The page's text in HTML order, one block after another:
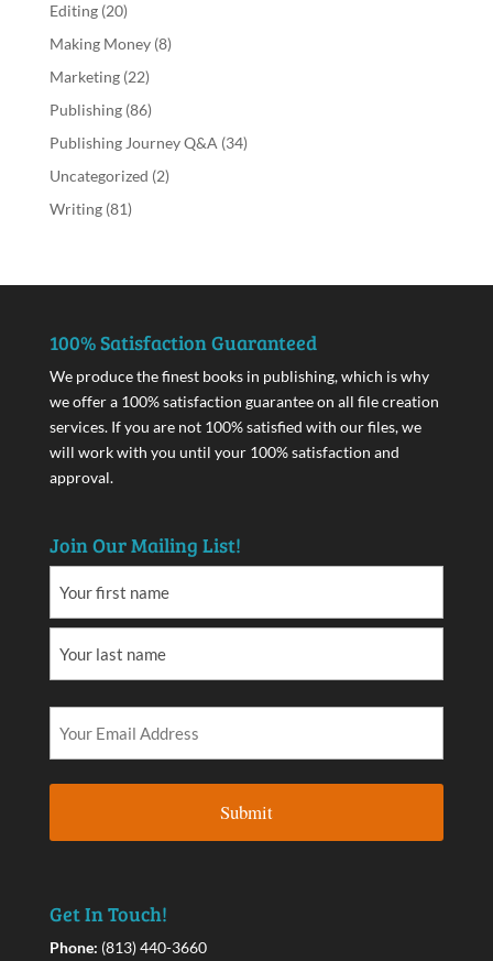
Editing(20)
Making Money(8)
Marketing(22)
Publishing(86)
Publishing Journey Q&A (34)
Uncategorized (2)
Writing(81)
100% Satisfaction Guaranteed
We produce the finest books in publishing, which is why
we offer a 100% satisfaction guarantee on all file creation
services. If you are not 100% satisfied with our files, we
will work with you until your 100% satisfaction and
approval.
Join Our Mailing List!
Get In Touch!
Phone: (813) 440-3660